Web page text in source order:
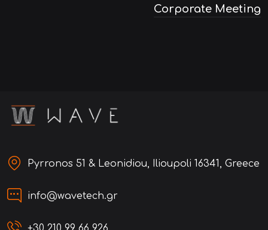
Corporate Meeting
Pyrronos 51 & Leonidiou, Ilioupoli 16341, Greece
info@wavetech.gr